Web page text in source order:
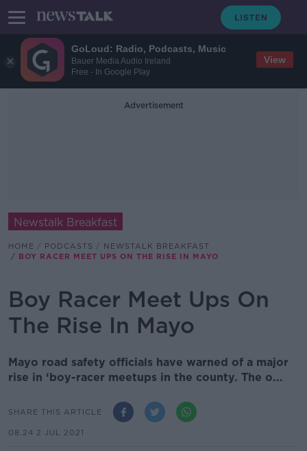
GoLoud: Radio, Podcasts, Music
Bauer Media Audio Ireland
Free - In Google Play
View
Advertisement
Newstalk Breakfast
HOME PODCASTS
NEWSTALK BREAKFAST
BOY RACER MEET UPS ON THE RISE IN MAYO
Boy Racer Meet Ups On
The Rise In Mayo
Mayo road safety officials have warned of a major
rise in ‘boy-racer meetups in the county. The o...
SHARE THIS ARTICLE
08.24 2 JUL 2021